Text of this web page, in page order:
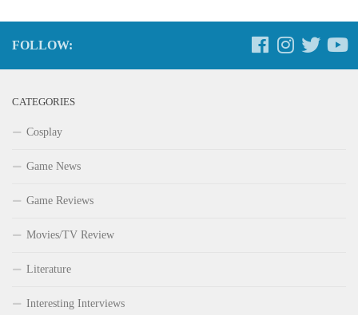
FOLLOW:
CATEGORIES
Cosplay
Game News
Game Reviews
Movies/TV Review
Literature
Interesting Interviews